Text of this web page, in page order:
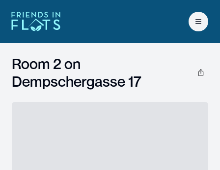
Open
Room 2 on
Dempschergasse 17